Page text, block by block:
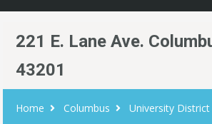
221 E. Lane Ave.
43201
Home Columbus University District